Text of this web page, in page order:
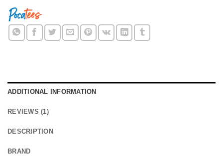
ADDITIONAL INFORMATION
REVIEWS (1)
DESCRIPTION
BRAND